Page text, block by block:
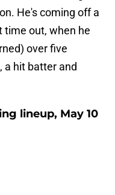
He's coming off a
time out, when he
over five
a hit batter and
lineup, May 10